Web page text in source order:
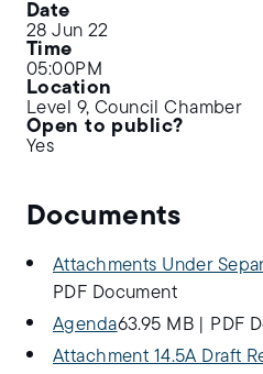
Date
28 Jun 22
Time
05:00PM
Location
Level 9, Council Chamber
Open to public?
Yes
Documents
Attachments Under
PDF Document
Agenda63.95 MB|
PDF
Attachment 14.5A Draft